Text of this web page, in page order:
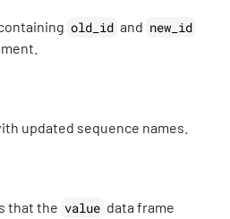
old_id and new_id
updated sequence names.
that the value data frame